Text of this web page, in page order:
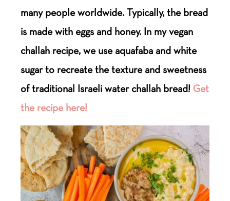
many people worldwide. Typically, the bread
is made with eggs and honey. In my vegan
challah recipe, we use aquafaba and white
sugar to recreate the texture and sweetness
of traditional Israeli water challah bread!Get
the recipe here!